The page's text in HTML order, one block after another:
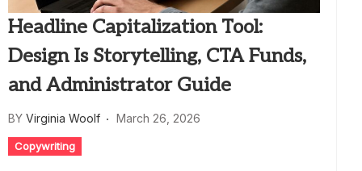
Headline Capitalization Tool:
Design Is Storytelling, CTA Funds,
and Administrator Guide
BY Virginia Woolf March 26, 2026
Copywriting